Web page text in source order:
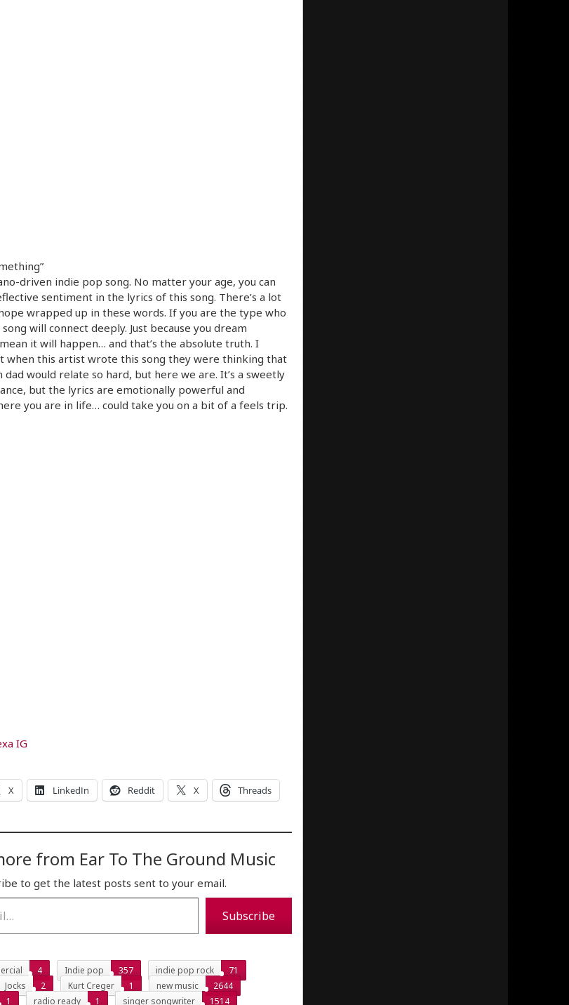
driven indie pop song. No matter your age, you can
sentiment in the lyrics of this song. There’s a lot
wrapped up in these words. If you are the type who
will connect deeply. Just because you dream
it will happen… and that’s the absolute truth. I
when this artist wrote this song they were thinking that
dad would relate so hard, but here we are. It’s a sweetly
but the lyrics are emotionally powerful and
you are in life… could take you on a bit of a feels trip.
IG
X LinkedIn Reddit X Threads
from Ear To The Ground Music
to get the latest posts sent to your email.
Subscribe
4 Indie pop 357 indie pop rock
71
Jocks 2 Kurt Creger 1 new music
2644
1 radio ready 1 singer songwriter 1514